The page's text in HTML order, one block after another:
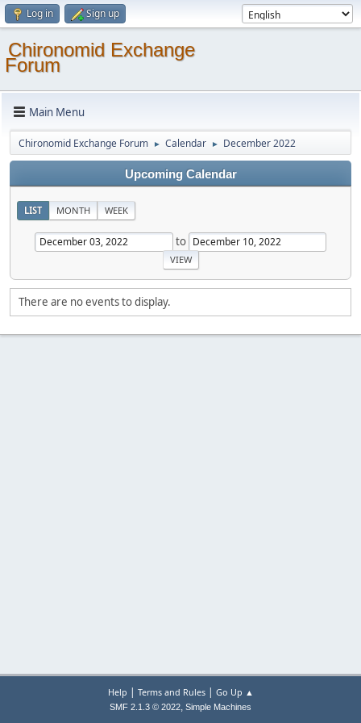
Log in Sign up
Chironomid Exchange
Forum
Main Menu
Chironomid Exchange Forum ► Calendar ► December 2022
Upcoming Calendar
LIST MONTH WEEK
to
There are no events to display.
Help | Terms and Rules| Go Up ▲
SMF 2.1.3 © 2022, Simple Machines